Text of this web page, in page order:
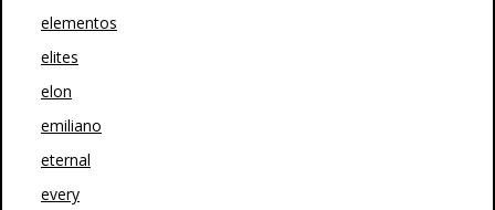
elementos
elites
elon
emiliano
eternal
every